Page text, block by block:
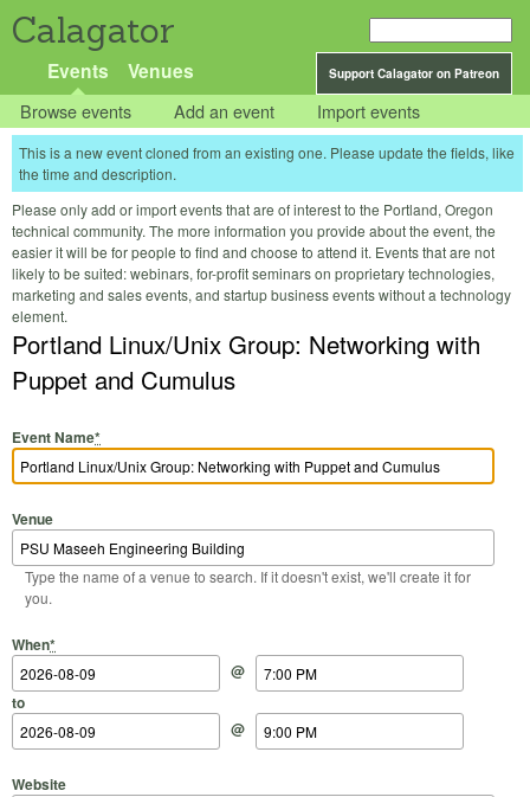
Calagator
Support Calagator on Patreon
Events Venues
Browse events Add an event Import events
This is a new event cloned from an existing one. Please update the fields, like
the time and description.
Please only add or import events that are of interest to the Portland, Oregon
technical community. The more information you provide about the event, the
easier it will be for people to find and choose to attend it. Events that are not
likely to be suited: webinars, for-profit seminars on proprietary technologies,
marketing and sales events, and startup business events without a technology
element.
Portland Linux/Unix Group: Networking with
Puppet and Cumulus
Event Name*
Venue
Type the name of a venue to search. If it doesn't exist, we'll create it for
you.
When*
Start Date
@
Start Time
to
End Date
@
End Time
Website